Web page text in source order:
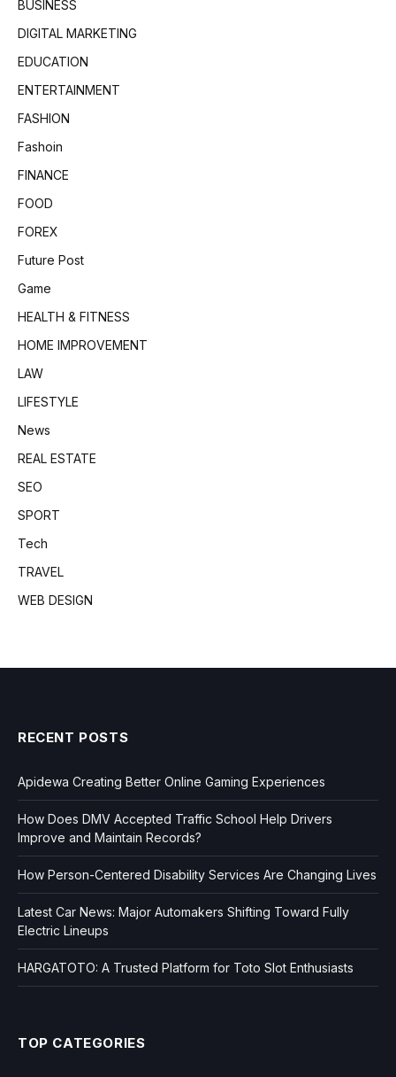
BUSINESS
DIGITAL MARKETING
EDUCATION
ENTERTAINMENT
FASHION
Fashoin
FINANCE
FOOD
FOREX
Future Post
Game
HEALTH & FITNESS
HOME IMPROVEMENT
LAW
LIFESTYLE
News
REAL ESTATE
SEO
SPORT
Tech
TRAVEL
WEB DESIGN
RECENT POSTS
Apidewa Creating Better Online Gaming Experiences
How Does DMV Accepted Traffic School Help Drivers
Improve and Maintain Records?
How Person-Centered Disability Services Are Changing Lives
Latest Car News: Major Automakers Shifting Toward Fully
Electric Lineups
HARGATOTO: A Trusted Platform for Toto Slot Enthusiasts
TOP CATEGORIES